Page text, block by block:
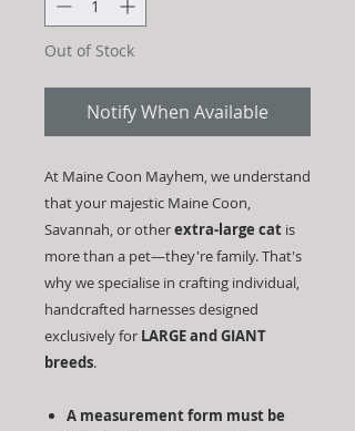
Out of Stock
Notify When Available
At Maine Coon Mayhem, we understand
that your majestic Maine Coon,
Savannah, or otherextra-large cat is
more than a pet—they're family. That's
why we specialise in crafting individual,
handcrafted harnesses designed
exclusively for LARGE and GIANT
breeds.
A measurement form must be